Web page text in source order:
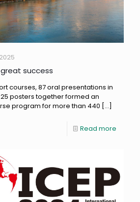
great success
courses, 87 oral presentations in
posters together formed an
program for more than 440 […]
Read more